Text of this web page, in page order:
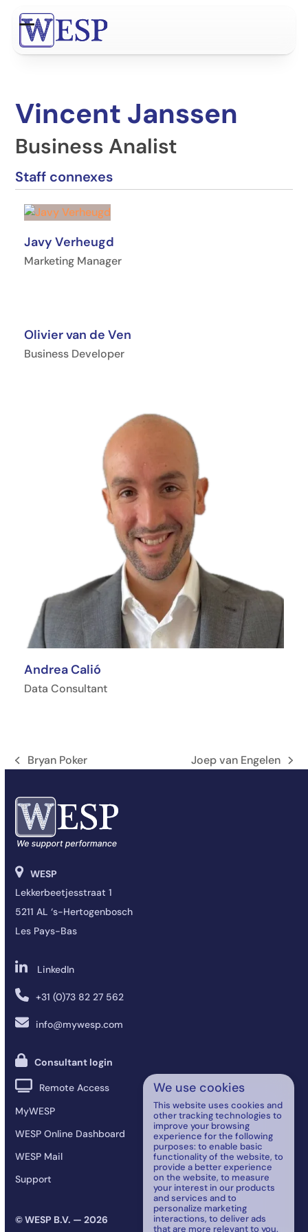
We use cookies
This website uses cookies and
other tracking technologies to
improve your browsing
experience for the following
purposes: to enable basic
functionality of the website, to
provide a better experience
on the website, to measure
your interest in our products
and services and to
personalize marketing
interactions, to deliver ads
that are more relevant to you.
connexion
Open
Close
Vincent Janssen
Business Analist
Staff connexes
Javy Verheugd
Marketing Manager
Olivier van de Ven
Business Developer
Andrea Calió
Data Consultant
Onglet
Bryan Poker
next
Joep van Engelen
WESP
Lekkerbeetjesstraat 1
5211 AL ‘s-Hertogenbosch
Les Pays-Bas
LinkedIn
+31 (0)73 82 27 562
info@mywesp.com
Consultant login
Remote Access
MyWESP
WESP Online Dashboard
WESP Mail
Support
© WESP B.V. — 2026